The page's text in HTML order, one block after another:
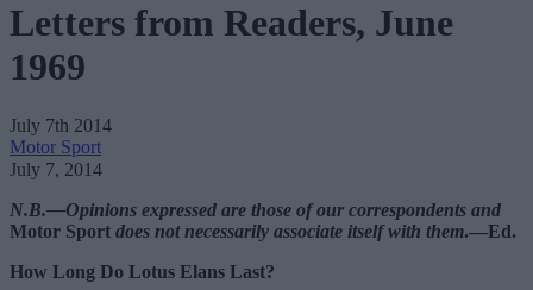
Letters from Readers, June
1969
July 7th 2014
Motor Sport
July 7, 2014
N.B.—Opinions expressed are those of our correspondents and
Motor Sport does not necessarily associate itself with them.—Ed.
How Long Do Lotus Elans Last?